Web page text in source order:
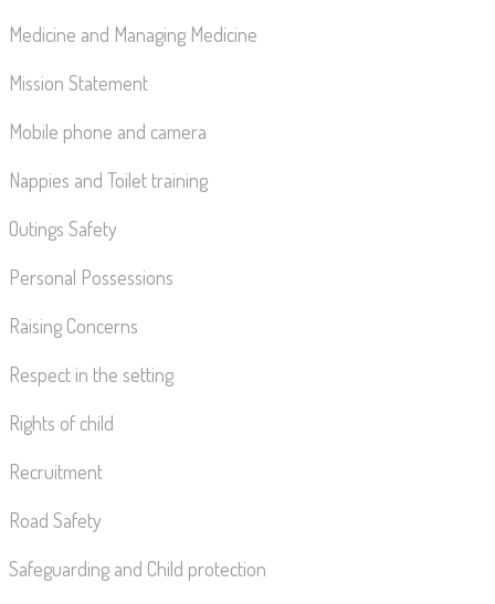
Medicine and Managing Medicine
Mission Statement
Mobile phone and camera
Nappies and Toilet training
Outings Safety
Personal Possessions
Raising Concerns
Respect in the setting
Rights of child
Recruitment
Road Safety
Safeguarding and Child protection